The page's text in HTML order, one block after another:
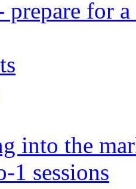
prepare for
into the
1 sessions